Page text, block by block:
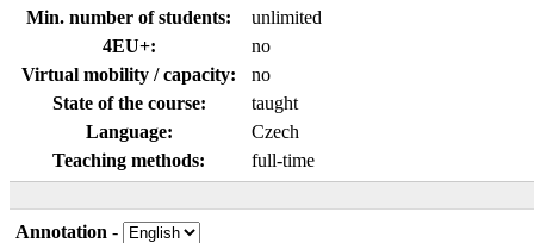
Min. number of students:
unlimited
4EU+:
no
Virtual mobility / capacity:
no
State of the course:
taught
Language:
Czech
Teaching methods:
full-time
Annotation -